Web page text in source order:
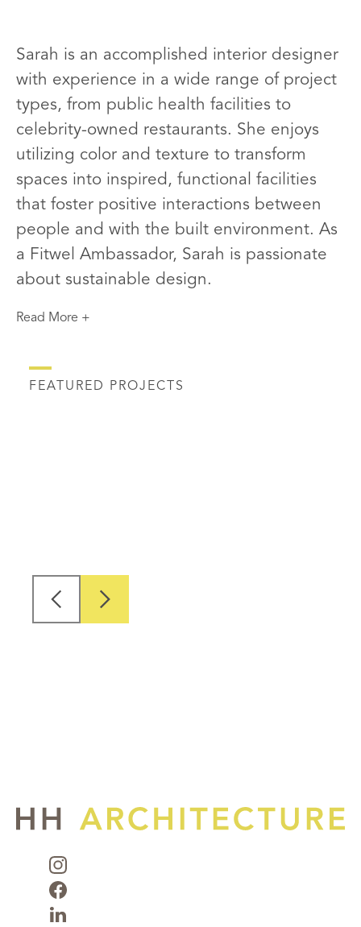
Sarah is an accomplished interior designer
with experience in a wide range of project
types, from public health facilities to
celebrity-owned restaurants. She enjoys
utilizing color and texture to transform
spaces into inspired, functional facilities
that foster positive interactions between
people and with the built environment. As
a Fitwel Ambassador, Sarah is passionate
about sustainable design.
Read More +
FEATURED PROJECTS